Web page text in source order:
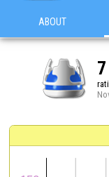
ABOUT
7